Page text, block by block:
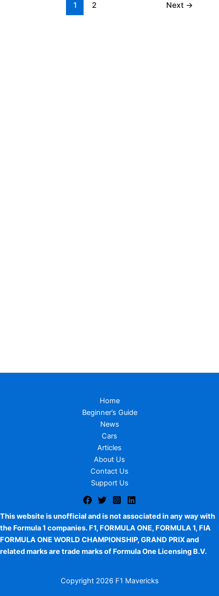
1 2 Next →
Home
Beginner’s Guide
News
Cars
Articles
About Us
Contact Us
Support Us
This website is unofficial and is not associated in any way with
the Formula 1 companies. F1, FORMULA ONE, FORMULA 1, FIA
FORMULA ONE WORLD CHAMPIONSHIP, GRAND PRIX and
related marks are trade marks of Formula One Licensing B.V.
Copyright 2026 F1 Mavericks